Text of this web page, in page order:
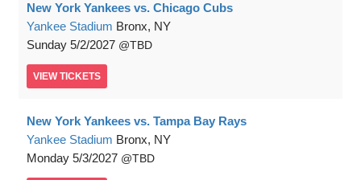
New York Yankees vs. Chicago Cubs
Yankee Stadium Bronx, NY
Sunday 5/2/2027 TBD
VIEW TICKETS
New York Yankees vs. Tampa Bay Rays
Yankee Stadium Bronx, NY
Monday 5/3/2027 TBD